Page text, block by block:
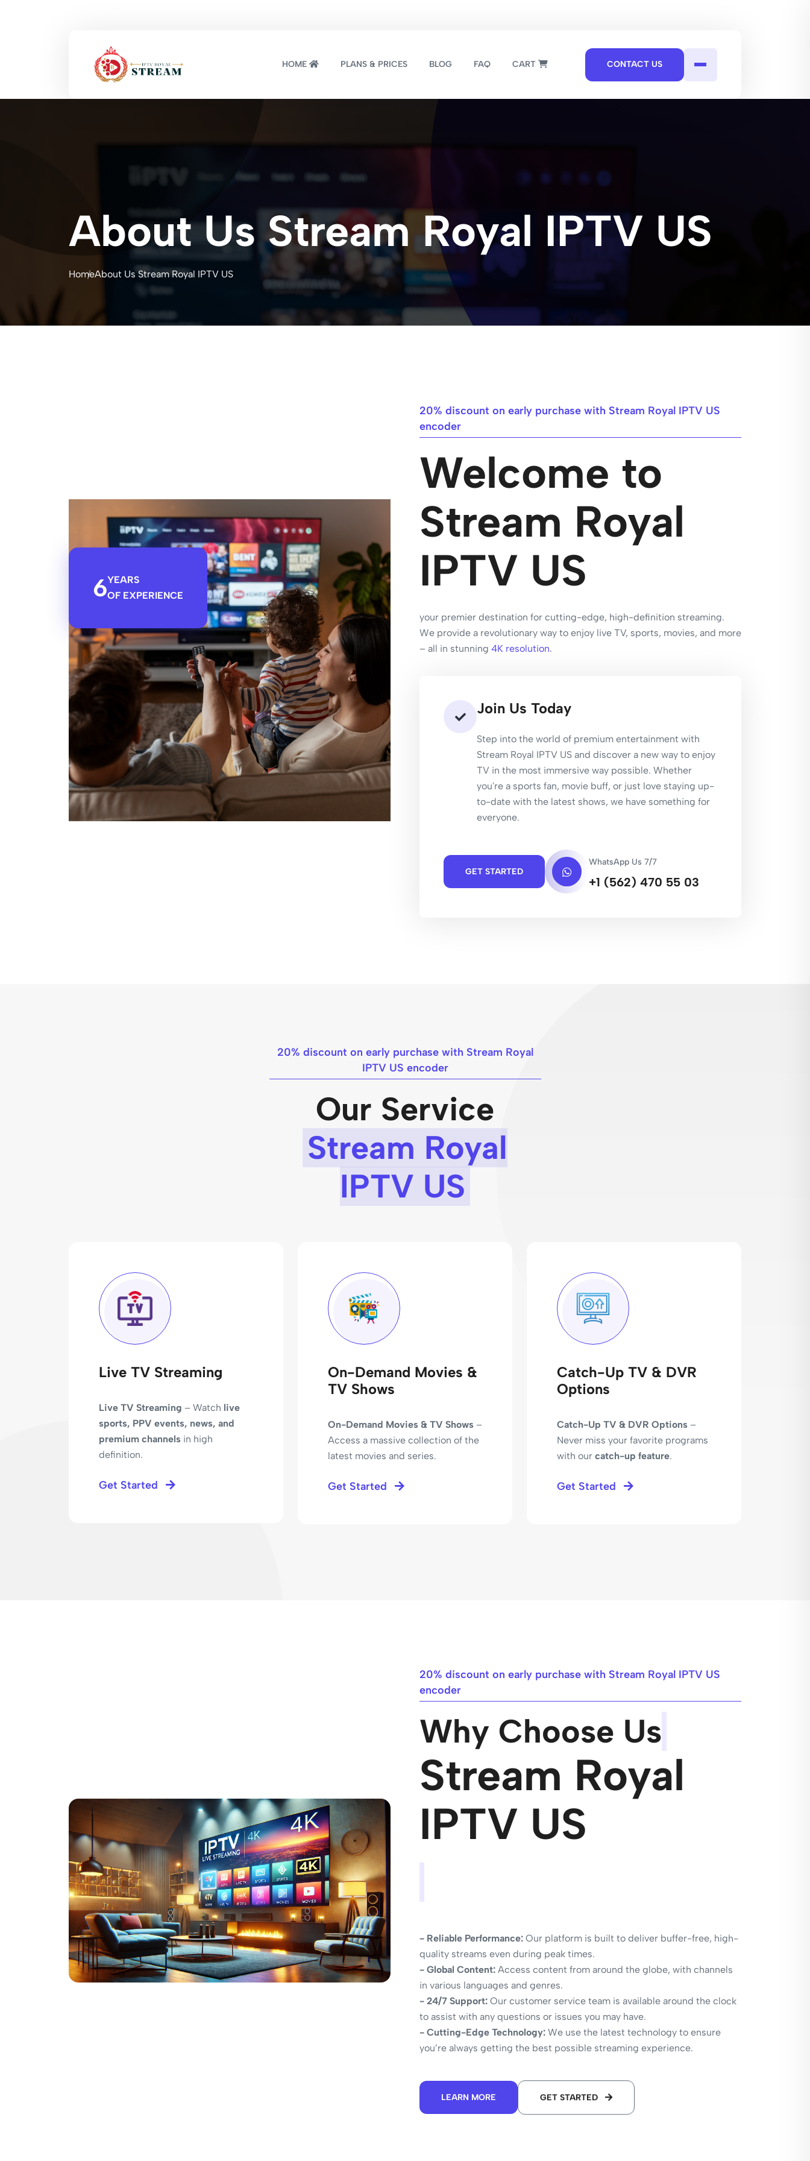
HOME PLANS & PRICES BLOG FAQ CART CONTACT US
About Us Stream Royal IPTV US​
HomeAbout Us Stream Royal IPTV US​
6YEARS
OF EXPERIENCE
20% discount on early purchase with Stream Royal IPTV US
encoder​
Welcome to
Stream Royal
IPTV US
your premier destination for cutting-edge, high-definition streaming.
We provide a revolutionary way to enjoy live TV, sports, movies, and more
– all in stunning 4K resolution.
Join Us Today
Step into the world of premium entertainment with
Stream Royal IPTV US and discover a new way to enjoy
TV in the most immersive way possible. Whether
you're a sports fan, movie buff, or just love staying up-
to-date with the latest shows, we have something for
everyone.
GET STARTED
WhatsApp Us 7/7
+1 (562) 470 55 03
20% discount on early purchase with Stream Royal
IPTV US encoder​
Our Service
Stream Royal
IPTV US
Live TV Streaming
Live TV Streaming – Watch live
sports, PPV events, news, and
premium channels in high
definition.
Get Started
On-Demand Movies &
TV Shows
On-Demand Movies & TV Shows –
Access a massive collection of the
latest movies and series.
Get Started
Catch-Up TV & DVR
Options
Catch-Up TV & DVR Options –
Never miss your favorite programs
with our catch-up feature.
Get Started
20% discount on early purchase with Stream Royal IPTV US
encoder​
Why Choose Us
Stream Royal
IPTV US
- Reliable Performance: Our platform is built to deliver buffer-free, high-
quality streams even during peak times.
- Global Content: Access content from around the globe, with channels
in various languages and genres.
- 24/7 Support: Our customer service team is available around the clock
to assist with any questions or issues you may have.
- Cutting-Edge Technology: We use the latest technology to ensure
you’re always getting the best possible streaming experience.
LEARN MORE GET STARTED